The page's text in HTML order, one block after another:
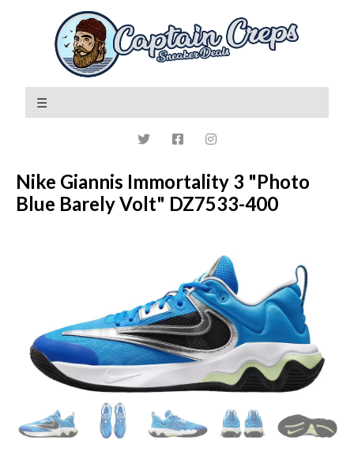
Nike Giannis Immortality 3 "Photo
Blue Barely Volt" DZ7533-400